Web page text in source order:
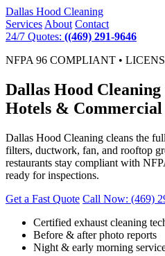
Dallas Hood Cleaning
Services About Contact
24/7 Quotes: ((469) 291-9646
NFPA 96 COMPLIANT •
Dallas Hood
Hotels &
Dallas Hood Cleaning cleans the
filters, ductwork, fan, and rooftop
restaurants stay compliant with
ready for inspections.
Get a Fast Quote Call Now: (469)
Certified exhaust cleaning
Before & after photo reports
Night & early morning